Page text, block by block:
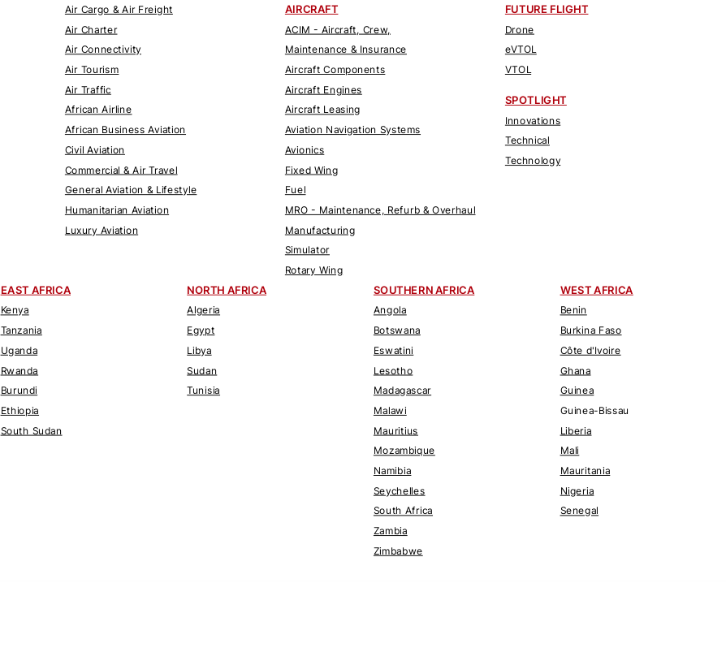
Air Cargo & Air Freight
Air Charter
Air Connectivity
Air Tourism
Air Traffic
African Airline
African Business Aviation
Civil Aviation
Commercial & Air Travel
General Aviation & Lifestyle
Humanitarian Aviation
Luxury Aviation
AIRCRAFT
ACIM - Aircraft, Crew,
Maintenance & Insurance
Aircraft Components
Aircraft Engines
Aircraft Leasing
Aviation Navigation Systems
Avionics
Fixed Wing
Fuel
MRO - Maintenance, Refurb & Overhaul
Manufacturing
Simulator
Rotary Wing
FUTURE FLIGHT
Drone
eVTOL
VTOL
SPOTLIGHT
Innovations
Technical
Technology
EAST AFRICA
Kenya
Tanzania
Uganda
Rwanda
Burundi
Ethiopia
South Sudan
NORTH AFRICA
Algeria
Egypt
Libya
Sudan
Tunisia
SOUTHERN AFRICA
Angola
Botswana
Eswatini
Lesotho
Madagascar
Malawi
Mauritius
Mozambique
Namibia
Seychelles
South Africa
Zambia
Zimbabwe
WEST AFRICA
Benin
Burkina Faso
Côte d'Ivoire
Ghana
Guinea
Guinea-Bissau
Liberia
Mali
Mauritania
Nigeria
Senegal